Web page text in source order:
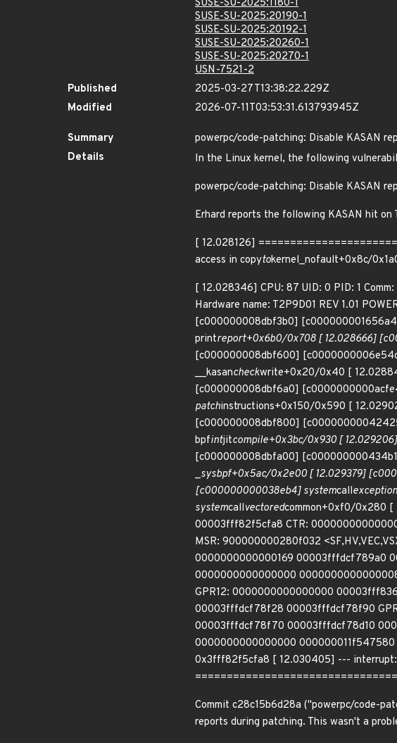
SUSE-SU-2025:1180-1
SUSE-SU-2025:20190-1
SUSE-SU-2025:20192-1
SUSE-SU-2025:20260-1
SUSE-SU-2025:20270-1
USN-7521-2
Published
2025-03-27T13:38:22.229Z
Modified
2026-07-11T03:53:31.613793945Z
Summary
powerpc/code-patching: Disable KASAN
Details
In the Linux kernel, the following
powerpc/code-patching: Disable KASAN
Erhard reports the following KASAN hit on
[ 12.028126]
access in copytokernel_nofault+0x8c/
[ 12.028346] CPU: 87 UID: 0 PID: 1
Hardware name: T2P9D01 REV 1.01
[c000000008dbf3b0]
printreport+0x6b0/0x708 [ 12.028666]
[c000000008dbf600]
__kasancheckwrite+0x20/0x40 [
[c000000008dbf6a0]
patchinstructions+0x150/0x590 [
[c000000008dbf800]
bpfintjitcompile+0x3bc/0x930 [
[c000000008dbfa00]
_sysbpf+0x5ac/0x2e00 [ 12.029379]
[c000000000038eb4] systemcall
systemcallvectoredcommon+0xf0/0x280
00003fff82f5cfa8 CTR:
MSR: 900000000280f032
0000000000000169 00003fffdcf789a0
0000000000000000
GPR12: 0000000000000000
00003fffdcf78f28 00003fffdcf78f90
00003fffdcf78f70 00003fffdcf78d10
0000000000000000
0x3fff82f5cfa8 [ 12.030405] ---
Commit c28c15b6d28a ("powerpc/code-
reports during patching. This wasn't a